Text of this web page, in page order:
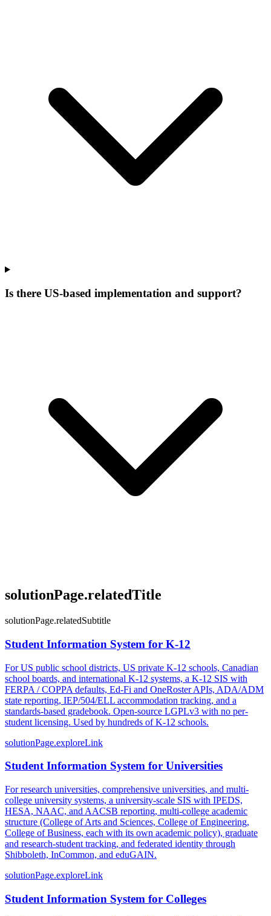
Is there US-based implementation and support?
solutionPage.relatedTitle
solutionPage.relatedSubtitle
Student Information System for K-12
For US public school districts, US private K-12 schools, Canadian
school boards, and international K-12 systems, a K-12 SIS with
FERPA / COPPA defaults, Ed-Fi and OneRoster APIs, ADA/ADM
state reporting, IEP/504/ELL accommodation tracking, and a
standards-based gradebook. Open-source LGPLv3 with no per-
student licensing. Used by hundreds of K-12 schools.
solutionPage.exploreLink
Student Information System for Universities
For research universities, comprehensive universities, and multi-
college university systems, a university-scale SIS with IPEDS,
HESA, NAAC, and AACSB reporting, multi-college academic
structure (College of Arts and Sciences, College of Engineering,
College of Business, each with its own academic policy), graduate
and research-student tracking, and federated identity through
Shibboleth, InCommon, and eduGAIN.
solutionPage.exploreLink
Student Information System for Colleges